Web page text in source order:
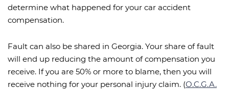
determine what happened for your car accident
compensation.
Fault can also be shared in Georgia. Your share of fault
will end up reducing the amount of compensation you
receive. If you are 50% or more to blame, then you will
receive nothing for your personal injury claim. (O.C.G.A.